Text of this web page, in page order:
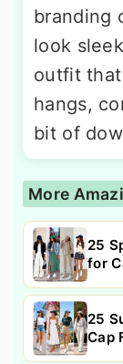
branding
look
outfit
hangs,
bit of
More
25
for
25
Cap